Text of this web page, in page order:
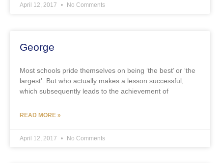
April 12, 2017 No Comments
George
Most schools pride themselves on being ‘the best’ or ‘the
largest’. But who actually makes a lesson successful,
which subsequently leads to the achievement of
READ MORE »
April 12, 2017 No Comments